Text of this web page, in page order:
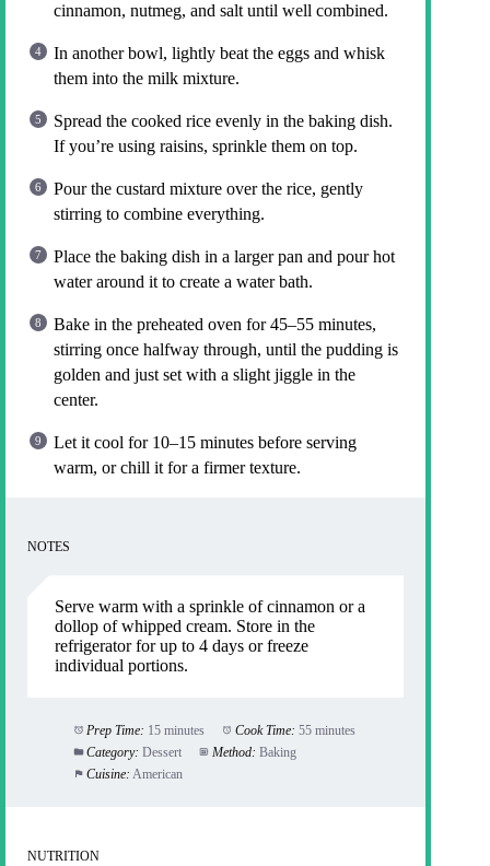
cinnamon, nutmeg, and salt until well combined.
In another bowl, lightly beat the eggs and whisk
them into the milk mixture.
Spread the cooked rice evenly in the baking dish.
If you’re using raisins, sprinkle them on top.
Pour the custard mixture over the rice, gently
stirring to combine everything.
Place the baking dish in a larger pan and pour hot
water around it to create a water bath.
Bake in the preheated oven for 45–55 minutes,
stirring once halfway through, until the pudding is
golden and just set with a slight jiggle in the
center.
Let it cool for 10–15 minutes before serving
warm, or chill it for a firmer texture.
NOTES
Serve warm with a sprinkle of cinnamon or a
dollop of whipped cream. Store in the
refrigerator for up to 4 days or freeze
individual portions.
Prep Time: 15 minutes Cook Time: 55 minutes
Category: Dessert Method: Baking
Cuisine: American
NUTRITION